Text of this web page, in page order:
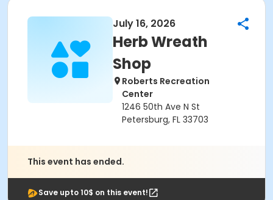
July 16, 2026
Herb Wreath
Shop
Roberts Recreation
Center
1246 50th Ave N St
Petersburg, FL 33703
This event has ended.
Save upto 10$ on this event!